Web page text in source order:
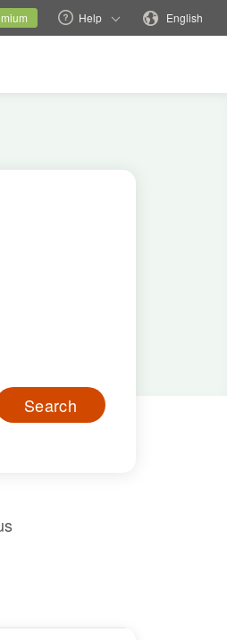
language
Help English
Search